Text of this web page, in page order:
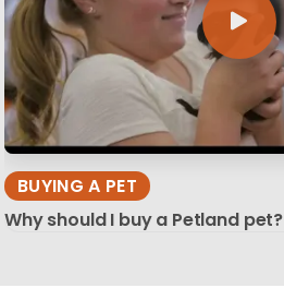
BUYING A PET
Why should I buy a Petland pet?